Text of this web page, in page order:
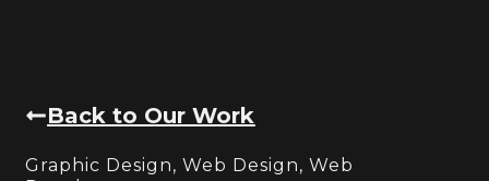
Back to Our Work
Graphic Design,Web Design,Web